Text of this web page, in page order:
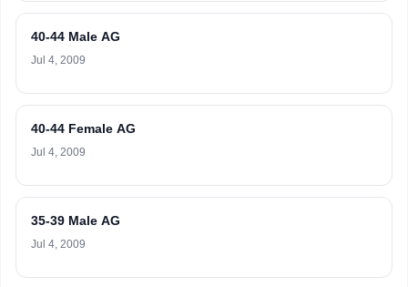
40-44 Male AG
Jul 4, 2009
40-44 Female AG
Jul 4, 2009
35-39 Male AG
Jul 4, 2009